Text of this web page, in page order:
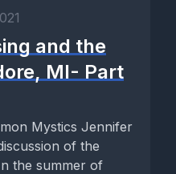
and the
MI- Part
Mystics Jennifer
of the
the summer of